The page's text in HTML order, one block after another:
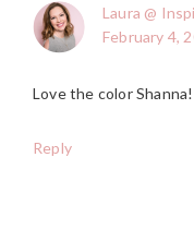
Laura @
February 4,
Love the color
Reply